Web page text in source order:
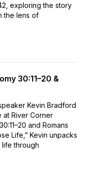
exploring the story
the lens of
30:11–20 &
Kevin Bradford
at River Corner
and Romans
Life,” Kevin unpacks
life through